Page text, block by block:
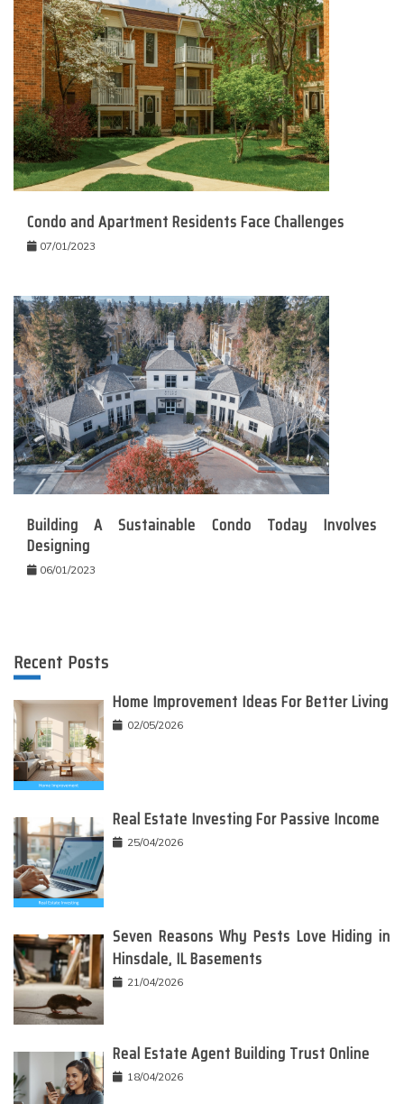
Condo and Apartment Residents Face Challenges
07/01/2023
Building A Sustainable Condo Today Involves
Designing
06/01/2023
Recent Posts
Home Improvement Ideas For Better Living
02/05/2026
Real Estate Investing For Passive Income
25/04/2026
Seven Reasons Why Pests Love Hiding in
Hinsdale, IL Basements
21/04/2026
Real Estate Agent Building Trust Online
18/04/2026